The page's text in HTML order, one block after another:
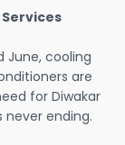
June, cooling
are
for Diwakar
never ending.